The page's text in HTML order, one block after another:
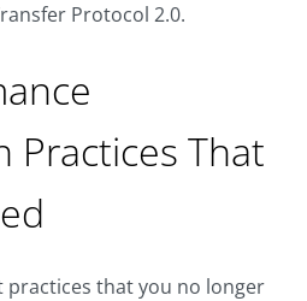
Protocol 2.0.
Practices That
practices that you no longer